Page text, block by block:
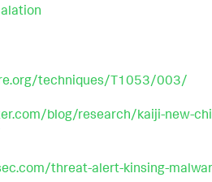
techniques/T1053/003/
blog/research/kaiji-new-
threat-alert-kinsing-